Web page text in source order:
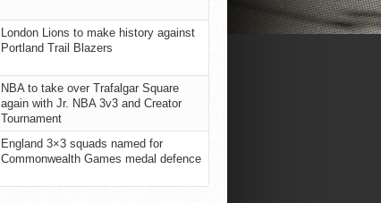
London Lions to make history against
Portland Trail Blazers
NBA to take over Trafalgar Square
again with Jr. NBA 3v3 and Creator
Tournament
England 3×3 squads named for
Commonwealth Games medal defence